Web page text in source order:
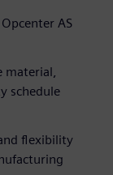
AS
schedule
flexibility